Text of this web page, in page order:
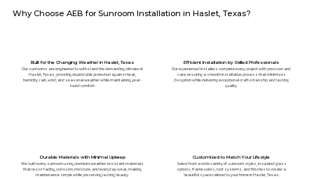
Built for the Changing Weather in Haslet, Texas
Our sunrooms are engineered to withstand the demanding climate of
Haslet, Texas, providing dependable protection against heat,
humidity, rain, wind, and seasonal weather while maintaining year-
round comfort.
Efficient Installation by Skilled Professionals
Our experienced installers complete every project with precision and
care, ensuring a smooth installation process that minimizes
disruption while delivering exceptional craftsmanship and lasting
quality.
Why Choose AEB for Sunroom Installation in Haslet, Texas?
Durable Materials with Minimal Upkeep
We build every sunroom using premium weather-resistant materials
that resist fading, corrosion, moisture, and everyday wear, making
maintenance simple while preserving lasting beauty.
Customized to Match Your Lifestyle
Select from a wide variety of sunroom styles, insulated glass
options, frame colors, roof systems, and finishes to create a
beautiful space tailored to your home in Haslet, Texas.